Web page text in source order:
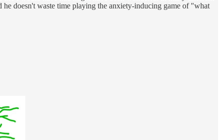
doesn't waste time playing the anxiety-inducing game of "what